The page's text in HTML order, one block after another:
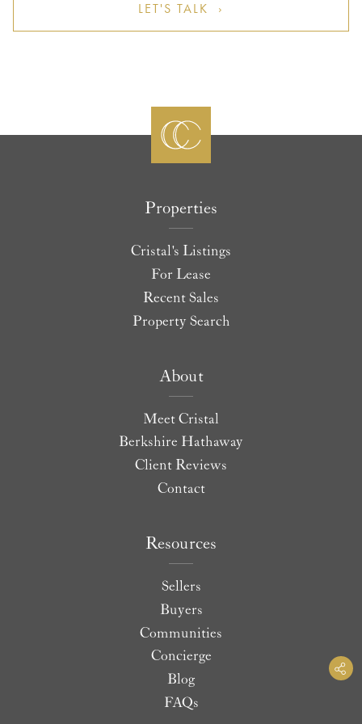
LET'S TALK ›
Properties
Cristal's Listings
For Lease
Recent Sales
Property Search
About
Meet Cristal
Berkshire Hathaway
Client Reviews
Contact
Resources
Sellers
Buyers
Communities
Concierge
Blog
FAQs